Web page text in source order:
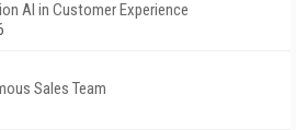
AI in Customer Experience
Sales Team